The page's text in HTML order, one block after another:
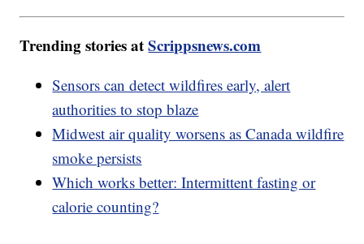
Trending stories atScrippsnews.com
Sensors can detect wildfires early, alert
authorities to stop blaze
Midwest air quality worsens as Canada wildfire
smoke persists
Which works better: Intermittent fasting or
calorie counting?